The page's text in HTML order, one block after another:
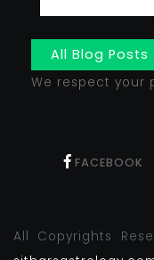
All Blog Posts
We respect your
FACEBOOK
All Copyrights